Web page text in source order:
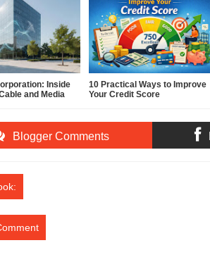
Inside
and Media
10 Practical Ways to Improve
Your Credit Score
Blogger Comments